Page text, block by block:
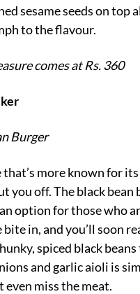
sesame seeds on top
to the flavour.
comes at Rs. 360
Burger
more known for
you off. The black bean
option for those who
in, and you’ll soon
spiced black
and garlic aioli is
even miss the meat.